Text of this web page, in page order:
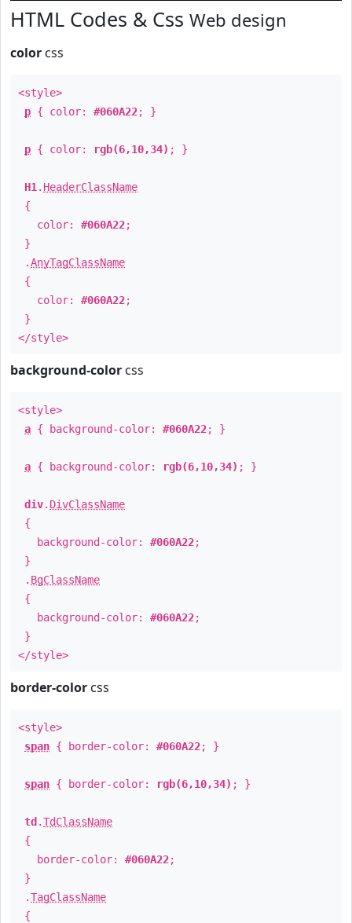
HTML Codes & Css Web design
color css
<style>
p { color: #060A22; }
p { color: rgb(6,10,34) ; }
H1 . HeaderClassName
{
color: #060A22;
}
.AnyTagClassName
{
color: #060A22;
}
</style>
background-color css
<style>
a { background-color: #060A22; }
a { background-color: rgb(6,10,34) ; }
div. DivClassName
{
background-color: #060A22;
}
. BgClassName
{
background-color: #060A22;
}
</style>
border-color css
<style>
span { border-color: #060A22; }
span { border-color: rgb(6,10,34) ; }
td .TdClassName
{
border-color: #060A22;
}
.TagClassName
{